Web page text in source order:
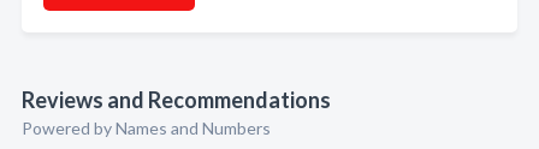
Reviews and Recommendations
Powered by Names and Numbers